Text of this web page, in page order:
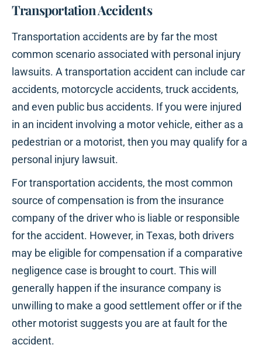
Transportation Accidents
Transportation accidents are by far the most
common scenario associated with personal injury
lawsuits. A transportation accident can include car
accidents, motorcycle accidents, truck accidents,
and even public bus accidents. If you were injured
in an incident involving a motor vehicle, either as a
pedestrian or a motorist, then you may qualify for a
personal injury lawsuit.
For transportation accidents, the most common
source of compensation is from the insurance
company of the driver who is liable or responsible
for the accident. However, in Texas, both drivers
may be eligible for compensation if a comparative
negligence case is brought to court. This will
generally happen if the insurance company is
unwilling to make a good settlement offer or if the
other motorist suggests you are at fault for the
accident.